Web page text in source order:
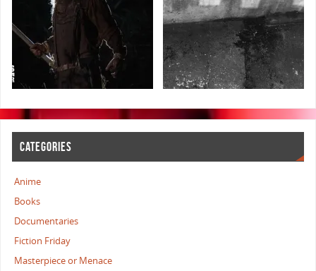
CATEGORIES
Anime
Books
Documentaries
Fiction Friday
Masterpiece or Menace